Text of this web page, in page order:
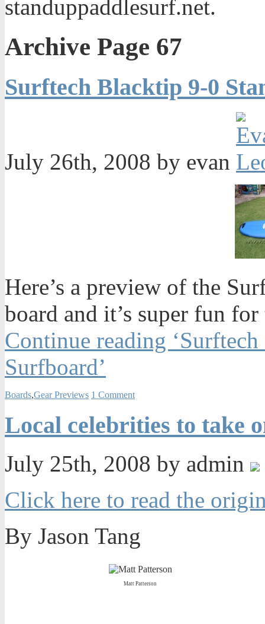
standuppaddlesurf.net.
Archive Page 67
Surftech Blacktip 9-0
July 26th, 2008 by evan
Here’s a preview of the
board and it’s super fun
Continue reading
Surfboard’
Boards,Gear Previews 1 Comment
Local celebrities to take
July 25th, 2008 by admin
Click here to read the
By Jason Tang
Matt Patterson